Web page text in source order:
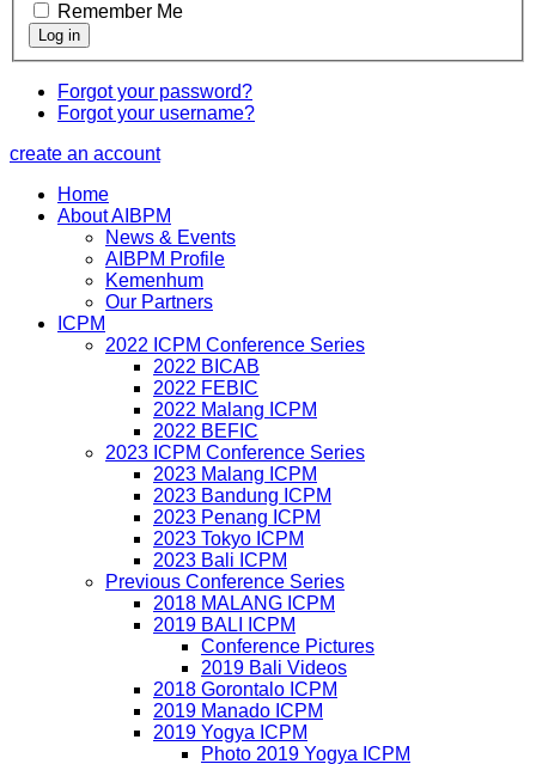
Remember Me
Forgot your password?
Forgot your username?
create an account
Home
About AIBPM
News & Events
AIBPM Profile
Kemenhum
Our Partners
ICPM
2022 ICPM Conference Series
2022 BICAB
2022 FEBIC
2022 Malang ICPM
2022 BEFIC
2023 ICPM Conference Series
2023 Malang ICPM
2023 Bandung ICPM
2023 Penang ICPM
2023 Tokyo ICPM
2023 Bali ICPM
Previous Conference Series
2018 MALANG ICPM
2019 BALI ICPM
Conference Pictures
2019 Bali Videos
2018 Gorontalo ICPM
2019 Manado ICPM
2019 Yogya ICPM
Photo 2019 Yogya ICPM